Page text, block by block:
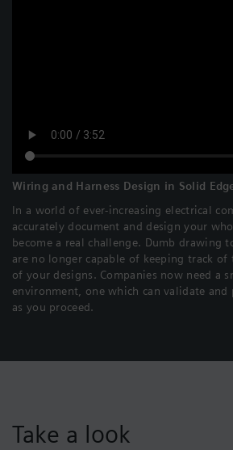
Wiring and Harness Design in Solid
In a world of ever-increasing electrical
accurately document and design your
become a real challenge. Dumb drawing
are no longer capable of keeping track of
of your designs. Companies now need a
environment, one which can validate
as you proceed.
Take a look